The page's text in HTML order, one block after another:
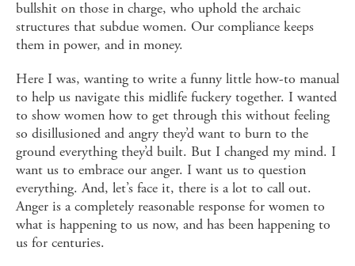
bullshit on those in charge, who uphold the archaic
structures that subdue women. Our compliance keeps
them in power, and in money.
Here I was, wanting to write a funny little how-to manual
to help us navigate this midlife fuckery together. I wanted
to show women how to get through this without feeling
so disillusioned and angry they’d want to burn to the
ground everything they’d built. But I changed my mind. I
want us to embrace our anger. I want us to question
everything. And, let’s face it, there is a lot to call out.
Anger is a completely reasonable response for women to
what is happening to us now, and has been happening to
us for centuries.